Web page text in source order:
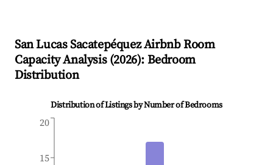
San Lucas SacatepéquezAirbnb Room
Capacity Analysis (2026): Bedroom
Distribution
Distribution of Listings by Number of Bedrooms
15
20